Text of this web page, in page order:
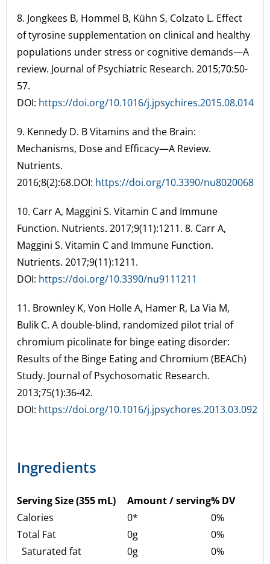
8. Jongkees B, Hommel B, Kühn S, Colzato L. Effect
of tyrosine supplementation on clinical and healthy
populations under stress or cognitive demands—A
review. Journal of Psychiatric Research. 2015;70:50-
57.
DOI: https://doi.org/10.1016/j.jpsychires.2015.08.014
9. Kennedy D. B Vitamins and the Brain:
Mechanisms, Dose and Efficacy—A Review.
Nutrients.
2016;8(2):68.DOI: https://doi.org/10.3390/nu8020068
10. Carr A, Maggini S. Vitamin C and Immune
Function. Nutrients. 2017;9(11):1211. 8. Carr A,
Maggini S. Vitamin C and Immune Function.
Nutrients. 2017;9(11):1211.
DOI: https://doi.org/10.3390/nu9111211
11. Brownley K, Von Holle A, Hamer R, La Via M,
Bulik C. A double-blind, randomized pilot trial of
chromium picolinate for binge eating disorder:
Results of the Binge Eating and Chromium (BEACh)
Study. Journal of Psychosomatic Research.
2013;75(1):36-42.
DOI: https://doi.org/10.1016/j.jpsychores.2013.03.092
Ingredients
Serving Size (355 mL) Amount / serving% DV
Calories
0*
0%
Total Fat
0g
0%
Saturated fat
0g
0%